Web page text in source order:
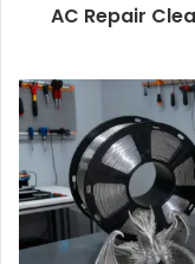
AC Repair